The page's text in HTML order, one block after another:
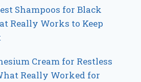
Shampoos for Black
Really Works to Keep
Cream for Restless
Really Worked for